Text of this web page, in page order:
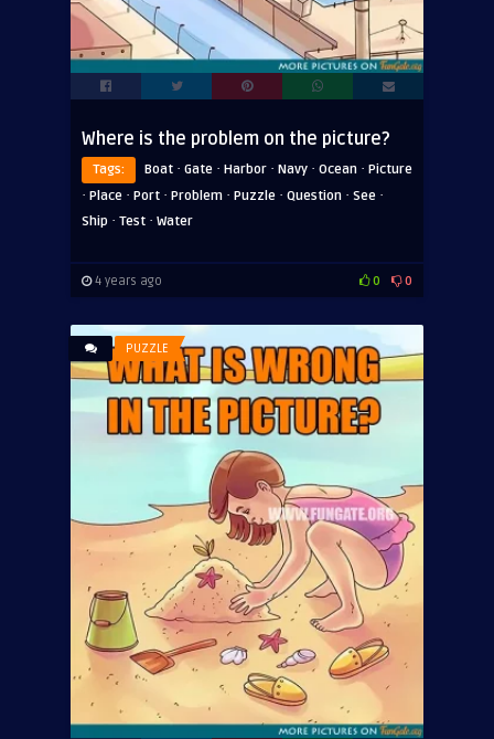
Where is the problem on the picture?
Tags: Boat · Gate · Harbor · Navy · Ocean · Picture
· Place · Port · Problem · Puzzle · Question · See ·
Ship · Test · Water
4 years ago 0 0
PUZZLE